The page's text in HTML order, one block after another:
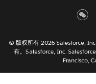
© 版权所有 2026 Salesforce,
有。Salesforce, Inc.
Francisco,